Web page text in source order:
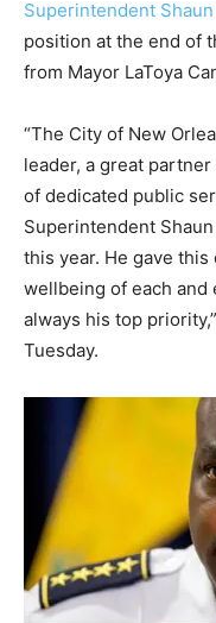
Superintendent
position at the end of
from Mayor LaToya
“The City of New
leader, a great
of dedicated public
Superintendent
this year. He gave
wellbeing of each and
always his top
Tuesday.